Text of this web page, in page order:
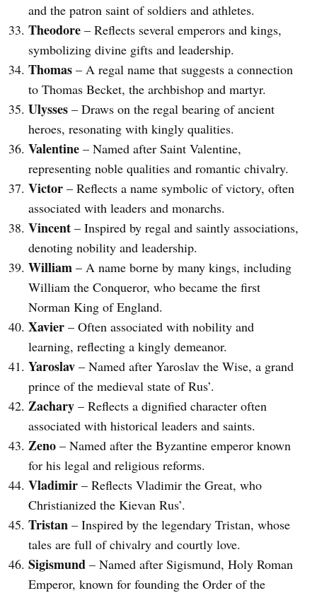
and the patron saint of soldiers and athletes.
Theodore – Reflects several emperors and kings,
symbolizing divine gifts and leadership.
Thomas – A regal name that suggests a connection
to Thomas Becket, the archbishop and martyr.
Ulysses – Draws on the regal bearing of ancient
heroes, resonating with kingly qualities.
Valentine – Named after Saint Valentine,
representing noble qualities and romantic chivalry.
Victor – Reflects a name symbolic of victory, often
associated with leaders and monarchs.
Vincent – Inspired by regal and saintly associations,
denoting nobility and leadership.
William – A name borne by many kings, including
William the Conqueror, who became the first
Norman King of England.
Xavier – Often associated with nobility and
learning, reflecting a kingly demeanor.
Yaroslav – Named after Yaroslav the Wise, a grand
prince of the medieval state of Rus’.
Zachary – Reflects a dignified character often
associated with historical leaders and saints.
Zeno – Named after the Byzantine emperor known
for his legal and religious reforms.
Vladimir – Reflects Vladimir the Great, who
Christianized the Kievan Rus’.
Tristan – Inspired by the legendary Tristan, whose
tales are full of chivalry and courtly love.
Sigismund – Named after Sigismund, Holy Roman
Emperor, known for founding the Order of the